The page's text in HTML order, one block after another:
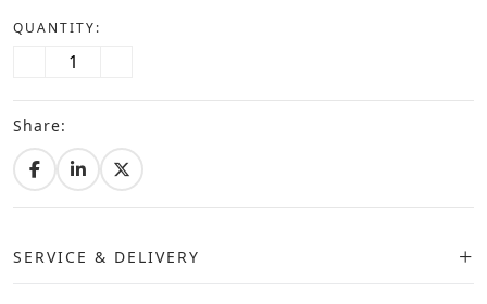
QUANTITY:
Share:
SERVICE & DELIVERY